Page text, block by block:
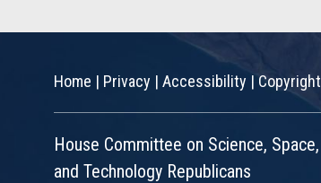
Home | Privacy | Accessibility | Copyright
House Committee on Science, Space,
and Technology Republicans